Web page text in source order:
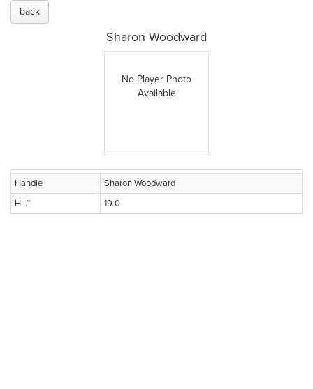
back
Sharon Woodward
No Player Photo
Available
Handle
Sharon Woodward
H.I.™
19.0